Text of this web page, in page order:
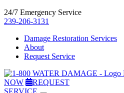
24/7 Emergency Service
239-206-3131
Damage Restoration Services
About
Request Service
NOW
REQUEST
SERVICE